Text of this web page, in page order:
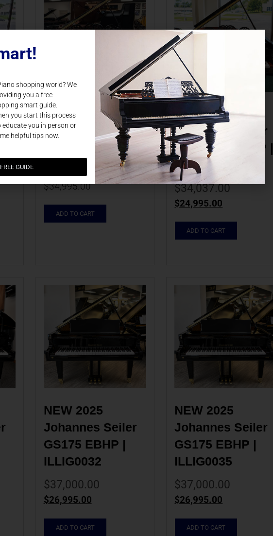
NEW 2025
Johannes Seiler
GS160HS EBHP |
ILKKG0013
$34,995.00
ADD TO CART
NEW 2025
Johannes Seiler
GS160HS EBHP |
ILLBG0019
$34,037.00
$24,995.00
ADD TO CART
NEW 2025
Johannes Seiler
GS175 EBHP |
ILLIG0032
$37,000.00
$26,995.00
ADD TO CART
NEW 2025
Johannes Seiler
GS175 EBHP |
ILLIG0035
$37,000.00
$26,995.00
ADD TO CART
shopping world? We
you a free
smart guide.
you start this process
you in person or
helpful tips now.
GUIDE